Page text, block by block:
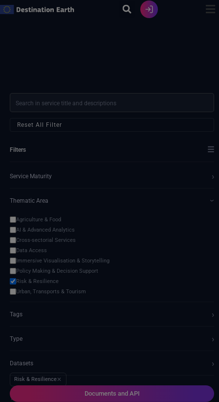
Ir
Reset All Filter
Filters ☰
Service Maturity ›
Thematic Area ›
Agriculture & Food
AI & Advanced Analytics
Cross-sectorial Services
Data Access
Immersive Visualisation & Storytelling
Policy Making & Decision Support
Risk & Resilience
Urban, Transports & Tourism
Tags ›
Type ›
Datasets ›
Documents and API
Risk & Resilience✕
14 services found